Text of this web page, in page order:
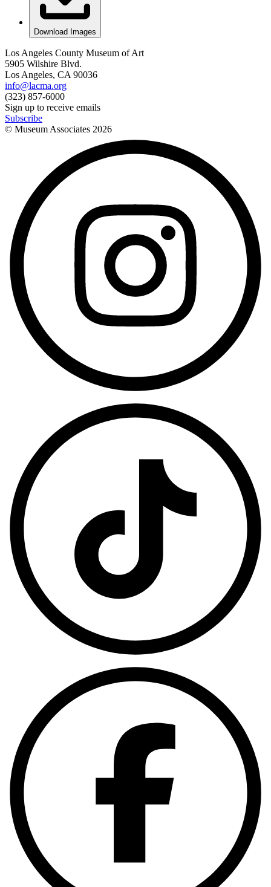
Download Images
Los Angeles County Museum of Art
5905 Wilshire Blvd.
Los Angeles, CA 90036
info@lacma.org
(323) 857-6000
Sign up to receive emails
Subscribe
© Museum Associates 2026